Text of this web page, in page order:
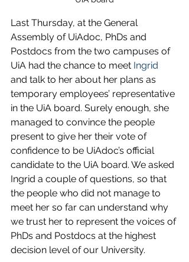
Last Thursday, at the General
Assembly of UiAdoc, PhDs and
Postdocs from the two campuses of
UiA had the chance to meet Ingrid
and talk to her about her plans as
temporary employees’ representative
in the UiA board. Surely enough, she
managed to convince the people
present to give her their vote of
confidence to be UiAdoc’s official
candidate to the UiA board. We asked
Ingrid a couple of questions, so that
the people who did not manage to
meet her so far can understand why
we trust her to represent the voices of
PhDs and Postdocs at the highest
decision level of our University.